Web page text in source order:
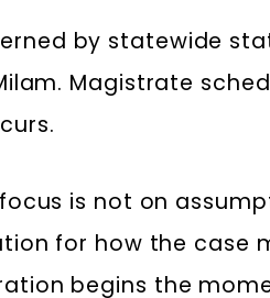
by statewide
Magistrate
is not on
for how the case
begins the